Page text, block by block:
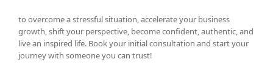
to overcome a stressful situation, accelerate your business
growth, shift your perspective, become confident, authentic, and
live an inspired life. Book your initial consultation and start your
journey with someone you can trust!